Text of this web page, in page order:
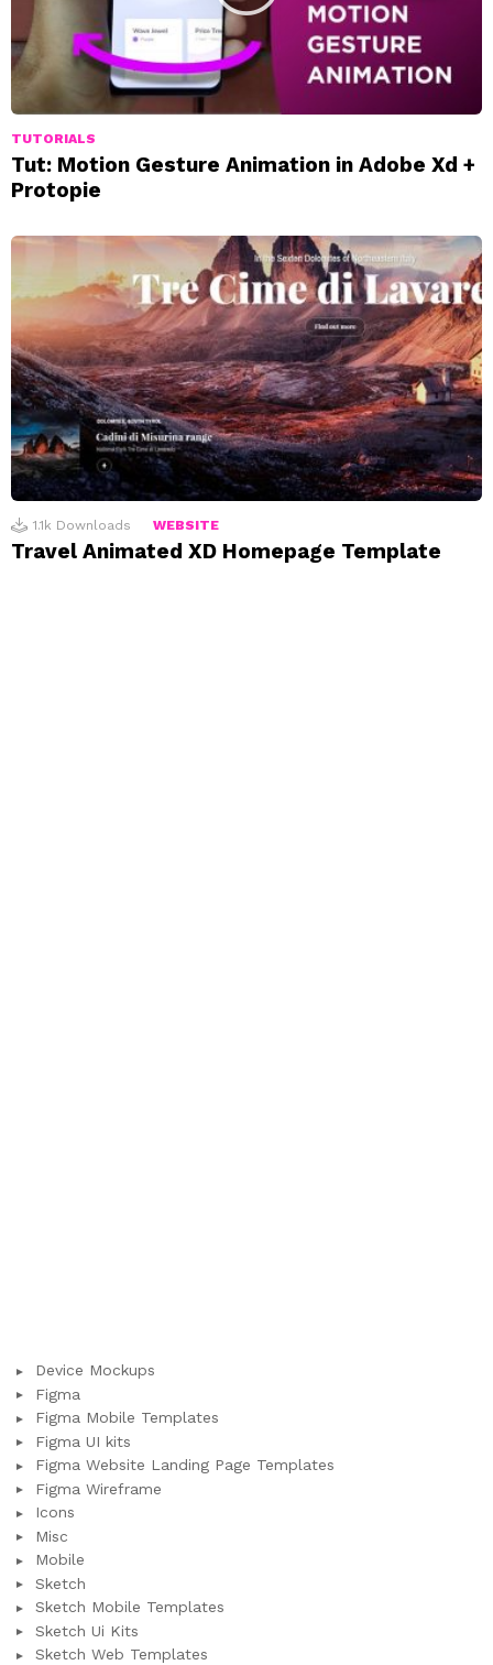
TUTORIALS
Tut: Motion Gesture Animation in Adobe Xd +
Protopie
1.1k Downloads WEBSITE
Travel Animated XD Homepage Template
Device Mockups
Figma
Figma Mobile Templates
Figma UI kits
Figma Website Landing Page Templates
Figma Wireframe
Icons
Misc
Mobile
Sketch
Sketch Mobile Templates
Sketch Ui Kits
Sketch Web Templates